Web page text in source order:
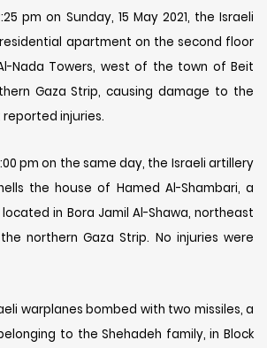
pm on Sunday, 15 May 2021, the Israeli
apartment on the second floor
Nada Towers, west of the town of Beit
Gaza Strip, causing damage to the
injuries.
pm on the same day, the Israeli artillery
the house of Hamed Al-Shambari, a
in Bora Jamil Al-Shawa, northeast
northern Gaza Strip. No injuries were
warplanes bombed with two missiles, a
to the Shehadeh family, in Block